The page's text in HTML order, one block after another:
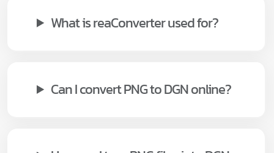
What is reaConverter used for?
Can I convert PNG to DGN online?